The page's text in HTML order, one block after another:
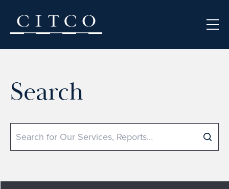
Search
Search